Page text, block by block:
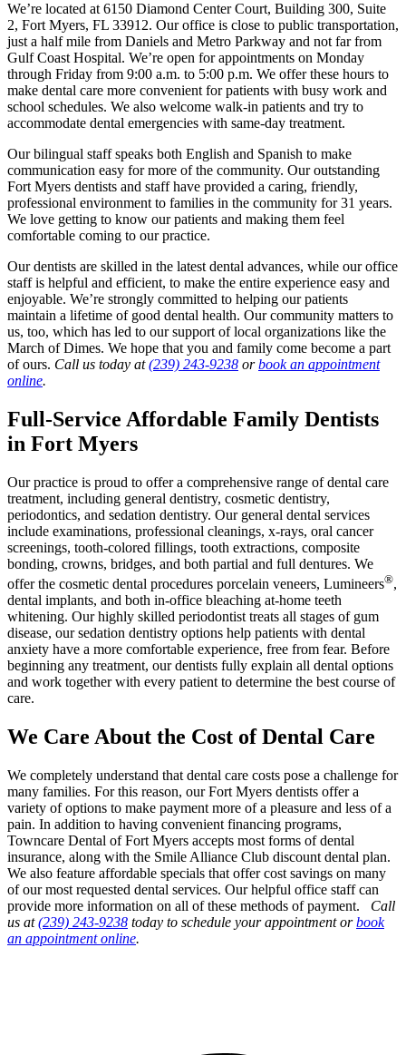
We’re located at 6150 Diamond Center Court, Building 300, Suite
2, Fort Myers, FL 33912. Our office is close to public transportation,
just a half mile from Daniels and Metro Parkway and not far from
Gulf Coast Hospital. We’re open for appointments on Monday
through Friday from 9:00 a.m. to 5:00 p.m. We offer these hours to
make dental care more convenient for patients with busy work and
school schedules. We also welcome walk-in patients and try to
accommodate dental emergencies with same-day treatment.
Our bilingual staff speaks both English and Spanish to make
communication easy for more of the community. Our outstanding
Fort Myers dentists and staff have provided a caring, friendly,
professional environment to families in the community for 31 years.
We love getting to know our patients and making them feel
comfortable coming to our practice.
Our dentists are skilled in the latest dental advances, while our office
staff is helpful and efficient, to make the entire experience easy and
enjoyable. We’re strongly committed to helping our patients
maintain a lifetime of good dental health. Our community matters to
us, too, which has led to our support of local organizations like the
March of Dimes. We hope that you and family come become a part
of ours. Call us today at(239) 243-9238 orbook an appointment
online.
Full-Service Affordable Family Dentists
in Fort Myers
Our practice is proud to offer a comprehensive range of dental care
treatment, including general dentistry, cosmetic dentistry,
periodontics, and sedation dentistry. Our general dental services
include examinations, professional cleanings, x-rays, oral cancer
screenings, tooth-colored fillings, tooth extractions, composite
bonding, crowns, bridges, and both partial and full dentures. We
offer the cosmetic dental procedures porcelain veneers, Lumineers®,
dental implants, and both in-office bleaching at-home teeth
whitening. Our highly skilled periodontist treats all stages of gum
disease, our sedation dentistry options help patients with dental
anxiety have a more comfortable experience, free from fear. Before
beginning any treatment, our dentists fully explain all dental options
and work together with every patient to determine the best course of
care.
We Care About the Cost of Dental Care
We completely understand that dental care costs pose a challenge for
many families. For this reason, our Fort Myers dentists offer a
variety of options to make payment more of a pleasure and less of a
pain. In addition to having convenient financing programs,
Towncare Dental of Fort Myers accepts most forms of dental
insurance, along with the Smile Alliance Club discount dental plan.
We also feature affordable specials that offer cost savings on many
of our most requested dental services. Our helpful office staff can
provide more information on all of these methods of payment. Call
us at(239) 243-9238 today to schedule your appointment orbook
an appointment online.